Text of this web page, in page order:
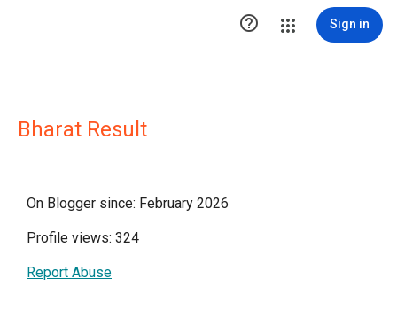
 Sign in
Bharat Result
On Blogger since: February 2026
Profile views: 324
Report Abuse